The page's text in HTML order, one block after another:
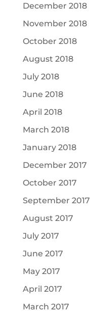
December 2018
November 2018
October 2018
August 2018
July 2018
June 2018
April 2018
March 2018
January 2018
December 2017
October 2017
September 2017
August 2017
July 2017
June 2017
May 2017
April 2017
March 2017